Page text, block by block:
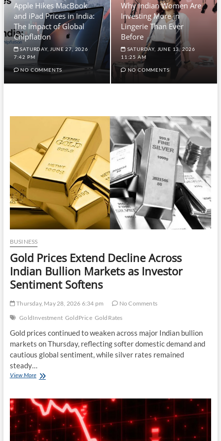
Apple Hikes MacBook
and iPad Prices in India:
The Impact of Global
Chipflation
SATURDAY, JUNE 27, 2026
7:42 PM
NO COMMENTS
Why Indian Women Are
Investing More in
Lingerie Than Ever
Before
SATURDAY, JUNE 13, 2026
11:25 AM
NO COMMENTS
BUSINESS
Gold Prices Extend Decline Across
Indian Bullion Markets as Investor
Sentiment Softens
Thursday, May 28, 2026 6:34 pm
No Comments
GoldInvestment GoldPrice GoldRates
Gold prices continued to weaken across major Indian bullion
markets on Thursday, reflecting softer domestic demand and
cautious global sentiment, while silver rates remained
steady…
View MoreGold
Decline
Across
Indian
Bullion
Markets